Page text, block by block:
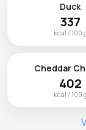
Duck
337
kcal / 100 g
Cheddar
402
kcal / 100 g